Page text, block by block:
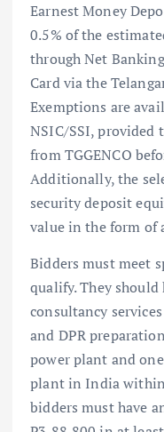
Earnest Money
0.5% of the
through Net
Card via the
Exemptions are
NSIC/SSI,
from TGGENCO
Additionally, the
security deposit
value in the form of
Bidders must meet
qualify. They
consultancy
and DPR
power plant and
plant in India
bidders must have